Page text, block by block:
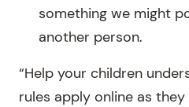
something we might
another person.
“Help your children
rules apply online as